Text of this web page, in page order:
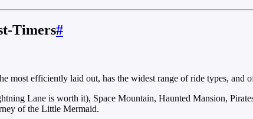
Timers#
most efficiently laid out, has the widest range of ride types, and
Lane is worth it), Space Mountain, Haunted Mansion,
of the Little Mermaid.